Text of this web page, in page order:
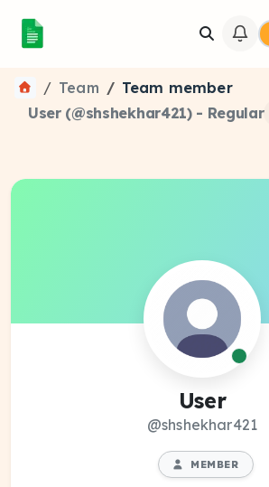
Team
Team member
User (@shshekhar421) - Regular
User
@shshekhar421
MEMBER